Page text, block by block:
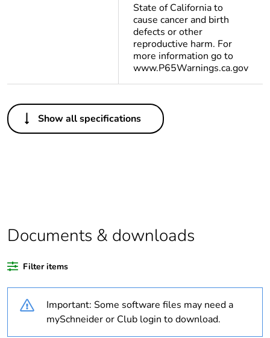
State of California to
cause cancer and birth
defects or other
reproductive harm. For
more information go to
www.P65Warnings.ca.gov
Others
Important
A change in appearance may
Legacy weee
scope
Out
percentage of
recycled plastic
content
Show all specifications
Documents & downloads
Filter items
Important: Some software files may need a
mySchneider or Club login to download.